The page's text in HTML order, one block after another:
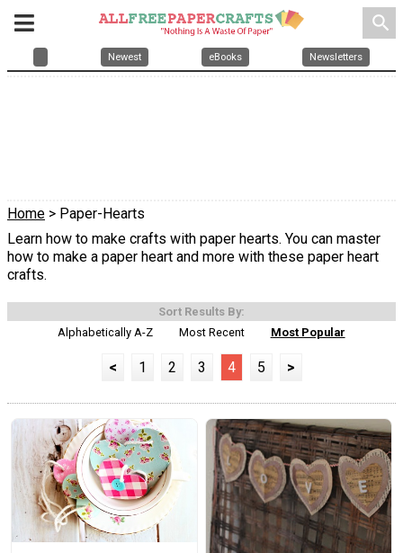
search
Newest eBooks Newsletters
Home > Paper-Hearts
Learn how to make crafts with paper hearts. You can master
how to make a paper heart and more with these paper heart
crafts.
Sort Results By:
Alphabetically A-Z
Most Recent Most Popular
< 1 2 3 4 5 >